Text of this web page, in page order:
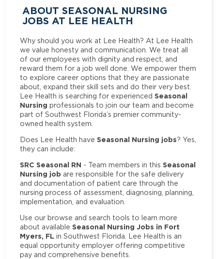
ABOUT SEASONAL NURSING
JOBS AT LEE HEALTH
Why should you work at Lee Health? At Lee Health
we value honesty and communication. We treat all
of our employees with dignity and respect, and
reward them for a job well done. We empower them
to explore career options that they are passionate
about, expand their skill sets and do their very best.
Lee Health is searching for experienced Seasonal
Nursing professionals to join our team and become
part of Southwest Florida’s premier community-
owned health system.
Does Lee Health have Seasonal Nursing jobs? Yes,
they can include:
SRC Seasonal RN - Team members in thisSeasonal
Nursing job are responsible for the safe delivery
and documentation of patient care through the
nursing process of assessment, diagnosing, planning,
implementation, and evaluation.
Use our browse and search tools to learn more
about availableSeasonal Nursing Jobs in Fort
Myers, FL in Southwest Florida. Lee Health is an
equal opportunity employer offering competitive
pay and comprehensive benefits.